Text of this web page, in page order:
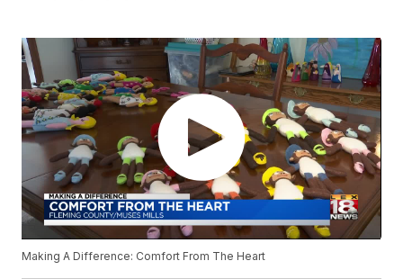
Making A Difference: Comfort From The Heart